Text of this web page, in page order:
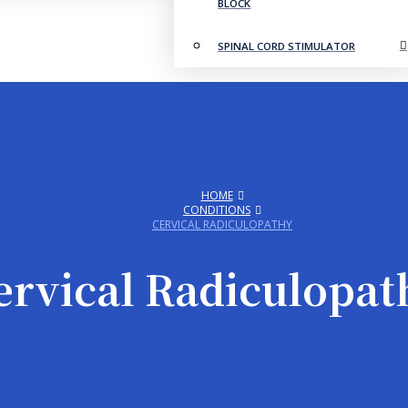
BLOCK
SPINAL CORD STIMULATOR
HOME
CONDITIONS
CERVICAL RADICULOPATHY